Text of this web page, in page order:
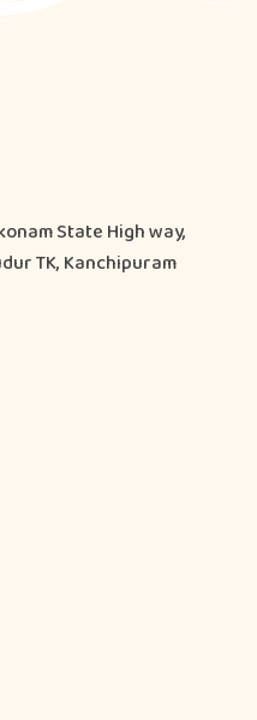
State High way,
TK, Kanchipuram